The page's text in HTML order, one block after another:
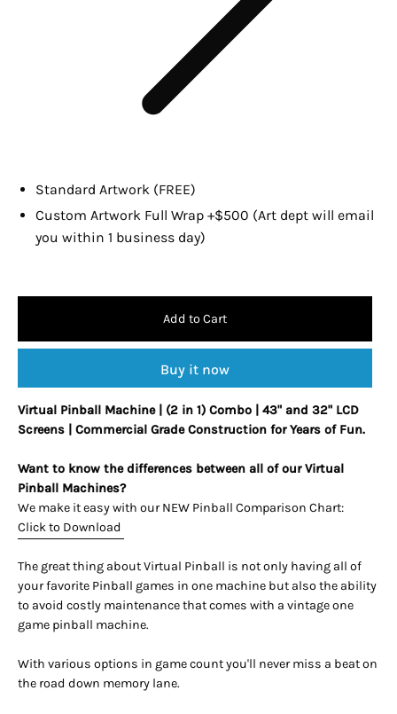
Standard Artwork (FREE)
Custom Artwork Full Wrap +$500 (Art dept will email
you within 1 business day)
Add to Cart
Buy it now
Virtual Pinball Machine | (2 in 1) Combo | 43" and 32" LCD
Screens |
Commercial Grade Construction for Years of Fun.
Want to know the differences between all of our Virtual
Pinball Machines?
We make it easy with our NEW Pinball Comparison Chart:
Click to Download
The great thing about Virtual Pinball is not only having all of
your favorite Pinball games in one machine but also the ability
to avoid costly maintenance that comes with a vintage one
game pinball machine.
With various options in game count you'll never miss a beat on
the road down memory lane.